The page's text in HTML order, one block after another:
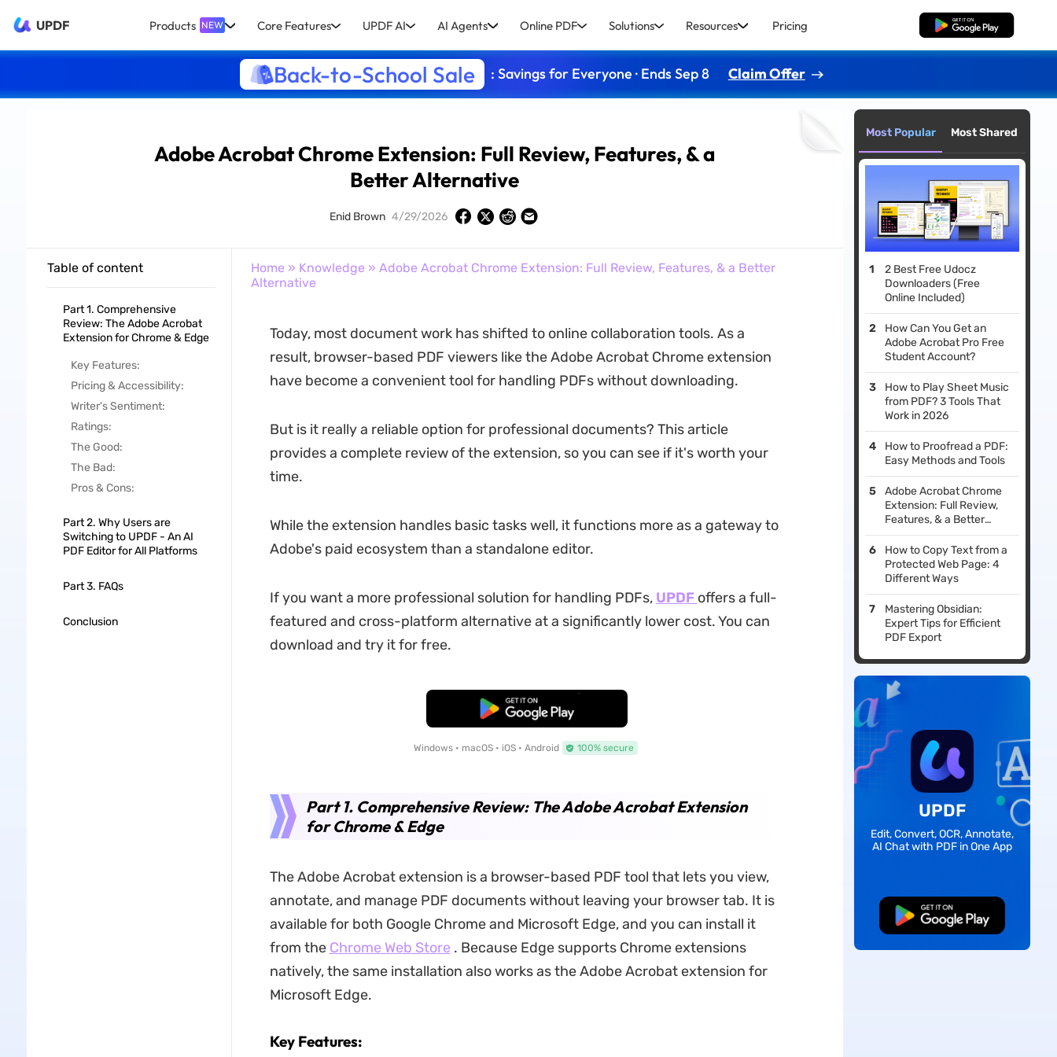
UPDF Products NEW Core Features UPDF AI AI Agents Online PDF Solutions Resources Pricing Free Download
Back-to-School Sale : Savings for Everyone · Ends Sep 8 Claim Offer
Adobe Acrobat Chrome Extension: Full Review, Features, & a
Better Alternative
Enid Brown 4/29/2026
Table of content
Part 1. Comprehensive
Review: The Adobe Acrobat
Extension for Chrome & Edge
Key Features:
Pricing & Accessibility:
Writer's Sentiment:
Ratings:
The Good:
The Bad:
Pros & Cons:
Part 2. Why Users are
Switching to UPDF - An AI
PDF Editor for All Platforms
Part 3. FAQs
Conclusion
Home » Knowledge » Adobe Acrobat Chrome Extension: Full Review, Features, & a Better
Alternative
Today, most document work has shifted to online collaboration tools. As a
result, browser-based PDF viewers like the Adobe Acrobat Chrome extension
have become a convenient tool for handling PDFs without downloading.
But is it really a reliable option for professional documents? This article
provides a complete review of the extension, so you can see if it's worth your
time.
While the extension handles basic tasks well, it functions more as a gateway to
Adobe's paid ecosystem than a standalone editor.
If you want a more professional solution for handling PDFs, UPDF offers a full-
featured and cross-platform alternative at a significantly lower cost. You can
download and try it for free.
Free Download
Windows • macOS • iOS • Android 100% secure
Part 1. Comprehensive Review: The Adobe Acrobat Extension
for Chrome & Edge
The Adobe Acrobat extension is a browser-based PDF tool that lets you view,
annotate, and manage PDF documents without leaving your browser tab. It is
available for both Google Chrome and Microsoft Edge, and you can install it
from the Chrome Web Store . Because Edge supports Chrome extensions
natively, the same installation also works as the Adobe Acrobat extension for
Microsoft Edge.
Key Features:
Most Popular Most Shared
2 Best Free Udocz
Downloaders (Free
Online Included)
How Can You Get an
Adobe Acrobat Pro Free
Student Account?
How to Play Sheet Music
from PDF? 3 Tools That
Work in 2026
How to Proofread a PDF:
Easy Methods and Tools
Adobe Acrobat Chrome
Extension: Full Review,
Features, & a Better
Alternative
How to Copy Text from a
Protected Web Page: 4
Different Ways
Mastering Obsidian:
Expert Tips for Efficient
PDF Export
UPDF
Edit, Convert, OCR, Annotate,
AI Chat with PDF in One App
Free Download